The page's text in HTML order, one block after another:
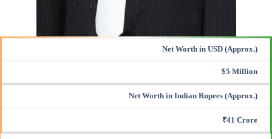
Net Worth in USD (Approx.)
$5 Million
Net Worth in Indian Rupees (Approx.)
₹41 Crore